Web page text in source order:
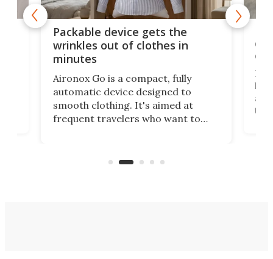
Packable device gets the
wrinkles out of clothes in
minutes
Aironox Go is a compact, fully
automatic device designed to
smooth clothing. It's aimed at
frequent travelers who want to
on ironing or steaming clothes.
the